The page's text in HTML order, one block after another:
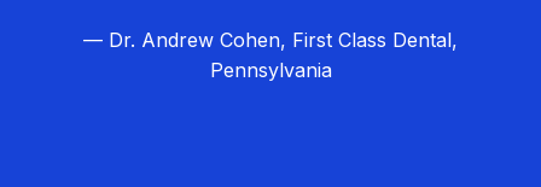
— Dr. Andrew Cohen, First Class Dental,
Pennsylvania